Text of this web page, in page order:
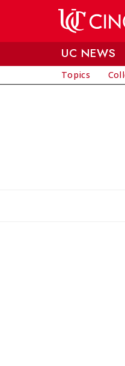
UC NEWS
Topics